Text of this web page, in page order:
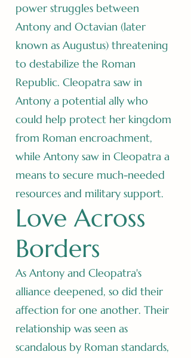
power struggles between
Antony and Octavian (later
known as Augustus) threatening
to destabilize the Roman
Republic. Cleopatra saw in
Antony a potential ally who
could help protect her kingdom
from Roman encroachment,
while Antony saw in Cleopatra a
means to secure much-needed
resources and military support.
Love Across
Borders
As Antony and Cleopatra's
alliance deepened, so did their
affection for one another. Their
relationship was seen as
scandalous by Roman standards,